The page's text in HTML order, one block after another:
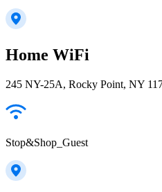
Home WiFi
245 NY-25A, Rocky Point, NY
Stop&Shop_Guest